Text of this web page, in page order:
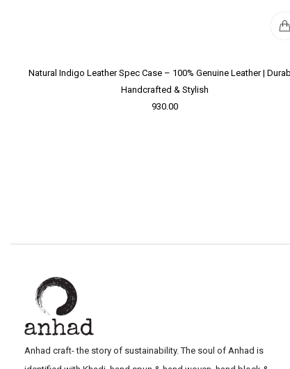
Natural Indigo Leather Spec Case – 100% Genuine Leather |
Handcrafted & Stylish
930.00
Anhad craft- the story of sustainability. The soul of Anhad is